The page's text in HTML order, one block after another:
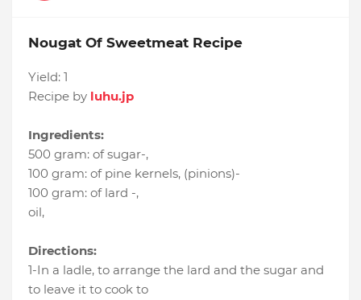
Nougat Of Sweetmeat Recipe
Yield: 1
Recipe by luhu.jp
Ingredients:
500 gram: of sugar-,
100 gram: of pine kernels, (pinions)-
100 gram: of lard -,
oil,
Directions:
1-In a ladle, to arrange the lard and the sugar and
to leave it to cook to